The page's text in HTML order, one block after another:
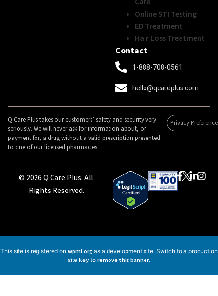
Online STI Testing
ED Treatment
Hair Loss Treatment
Contact
1-888-708-0561
hello@qcareplus.com
Q Care Plus takes our customers’ safety and security very
seriously. We will never ask for information about, or
payment for, a drug without a valid prescription presented
to one of our licensed pharmacies.
Privacy
© 2026 Q Care Plus. All
Rights Reserved.
This site is registered on wpml.org as a development site. Switch to a production
site key to remove this banner.